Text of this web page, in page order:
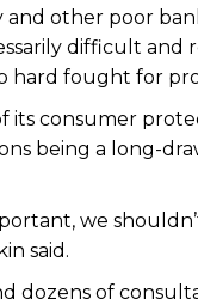
other poor
difficult and
hard fought for
its consumer
being a long-
we
said.
dozens of